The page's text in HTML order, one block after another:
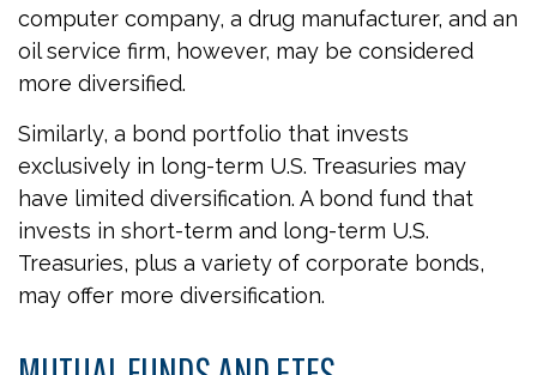
computer company, a drug manufacturer, and an
oil service firm, however, may be considered
more diversified.
Similarly, a bond portfolio that invests
exclusively in long-term U.S. Treasuries may
have limited diversification. A bond fund that
invests in short-term and long-term U.S.
Treasuries, plus a variety of corporate bonds,
may offer more diversification.